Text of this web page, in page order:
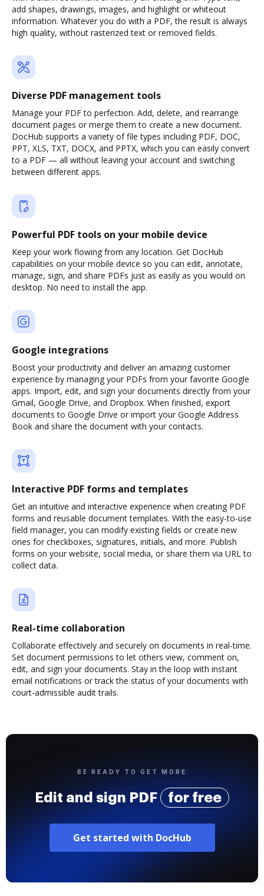
add shapes, drawings, images, and highlight or whiteout
information. Whatever you do with a PDF, the result is always
high quality, without rasterized text or removed fields.
Diverse PDF management tools
Manage your PDF to perfection. Add, delete, and rearrange
document pages or merge them to create a new document.
DocHub supports a variety of file types including PDF, DOC,
PPT, XLS, TXT, DOCX, and PPTX, which you can easily convert
to a PDF — all without leaving your account and switching
between different apps.
Powerful PDF tools on your mobile device
Keep your work flowing from any location. Get DocHub
capabilities on your mobile device so you can edit, annotate,
manage, sign, and share PDFs just as easily as you would on
desktop. No need to install the app.
Google integrations
Boost your productivity and deliver an amazing customer
experience by managing your PDFs from your favorite Google
apps. Import, edit, and sign your documents directly from your
Gmail, Google Drive, and Dropbox. When finished, export
documents to Google Drive or import your Google Address
Book and share the document with your contacts.
Interactive PDF forms and templates
Get an intuitive and interactive experience when creating PDF
forms and reusable document templates. With the easy-to-use
field manager, you can modify existing fields or create new
ones for checkboxes, signatures, initials, and more. Publish
forms on your website, social media, or share them via URL to
collect data.
Real-time collaboration
Collaborate effectively and securely on documents in real-time.
Set document permissions to let others view, comment on,
edit, and sign your documents. Stay in the loop with instant
email notifications or track the status of your documents with
court-admissible audit trails.
BE READY TO GET MORE
Edit and sign PDF for free
Get started with DocHub